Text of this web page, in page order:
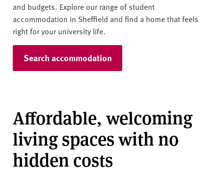
and budgets. Explore our range of student
accommodation in Sheffield and find a home that feels
right for your university life.
Search accommodation
Affordable, welcoming
living spaces with no
hidden costs